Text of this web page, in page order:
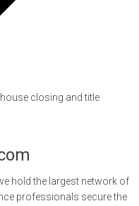
closing and title
hold the largest network of
professionals secure the